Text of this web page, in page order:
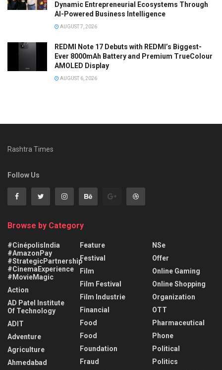
Dynamic Entrepreneurial Ecosystems Through
AI-Powered Business Intelligence
AUGUST 7, 2026
REDMI Note 17 Debuts with REDMI’s Biggest-
Ever 8000mAh Battery and Premium TrueColour
AMOLED Display
AUGUST 6, 2026
Rashtra Times
Follow Us
Browse by Category
#CinépolisIndia
#AmazonPay
#StrategicPartnership
#CinemaExperience
#MovieMagic
Action
AD Patel Institute
Of Technology
ADIT
Adventure
Agriculture
Ahmedabad
Feature
Festival
Film
Film Festival
Film Industrie
Financial
Food
Food
Foundation
Fraud
NSe
Offer
Online Gaming
Online Shopping
Organization
OTT
Pharmaceutical
Phone
Political
Politics